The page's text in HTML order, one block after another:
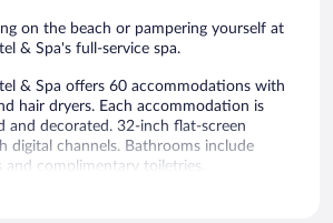
on the beach or pampering yourself at
& Spa's full-service spa.
& Spa offers 60 accommodations with
hair dryers. Each accommodation is
and decorated. 32-inch flat-screen
digital channels. Bathrooms include
complimentary toiletries.
provides complimentary wireless Internet